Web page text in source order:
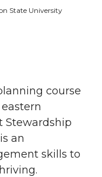
State University
e
Stewardship
an
skills to